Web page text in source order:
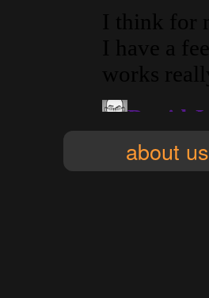
about us